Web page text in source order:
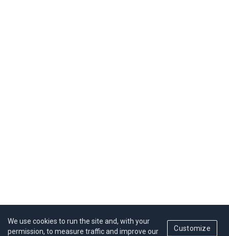
We use cookies to run the site and, with your
permission, to measure traffic and improve our
Customize